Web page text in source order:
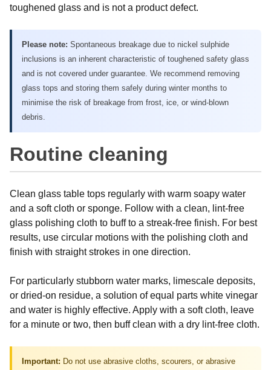
toughened glass and is not a product defect.
Please note: Spontaneous breakage due to nickel sulphide
inclusions is an inherent characteristic of toughened safety glass
and is not covered under guarantee. We recommend removing
glass tops and storing them safely during winter months to
minimise the risk of breakage from frost, ice, or wind-blown
debris.
Routine cleaning
Clean glass table tops regularly with warm soapy water
and a soft cloth or sponge. Follow with a clean, lint-free
glass polishing cloth to buff to a streak-free finish. For best
results, use circular motions with the polishing cloth and
finish with straight strokes in one direction.
For particularly stubborn water marks, limescale deposits,
or dried-on residue, a solution of equal parts white vinegar
and water is highly effective. Apply with a soft cloth, leave
for a minute or two, then buff clean with a dry lint-free cloth.
Important: Do not use abrasive cloths, scourers, or abrasive